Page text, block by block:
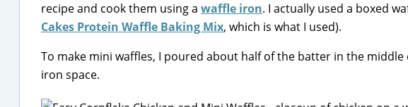
recipe and cook them using a waffle iron. I actually used a boxed
Cakes Protein Waffle Baking Mix, which is what I used).
To make mini waffles, I poured about half of the batter in the
iron space.